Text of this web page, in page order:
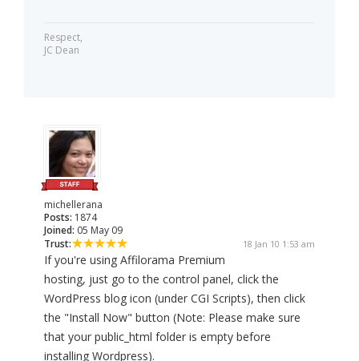
Respect,
JC Dean
michellerana
Posts: 1874
Joined: 05 May 09
Trust:
18 Jan 10 1:53 am
If you're using Affilorama Premium
hosting, just go to the control panel, click the
WordPress blog icon (under CGI Scripts), then click
the "Install Now" button (Note: Please make sure
that your public_html folder is empty before
installing Wordpress).